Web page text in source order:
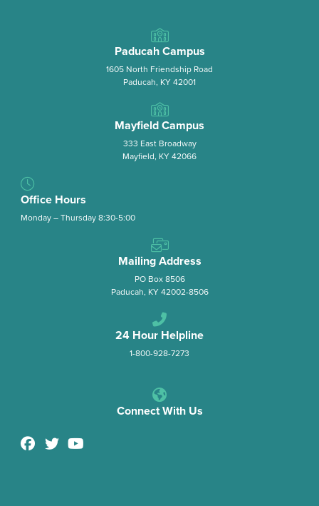
Paducah Campus
1605 North Friendship Road
Paducah, KY 42001
Mayfield Campus
333 East Broadway
Mayfield, KY 42066
Office Hours
Monday – Thursday 8:30-5:00
Mailing Address
PO Box 8506
Paducah, KY 42002-8506
24 Hour Helpline
1-800-928-7273
Connect With Us